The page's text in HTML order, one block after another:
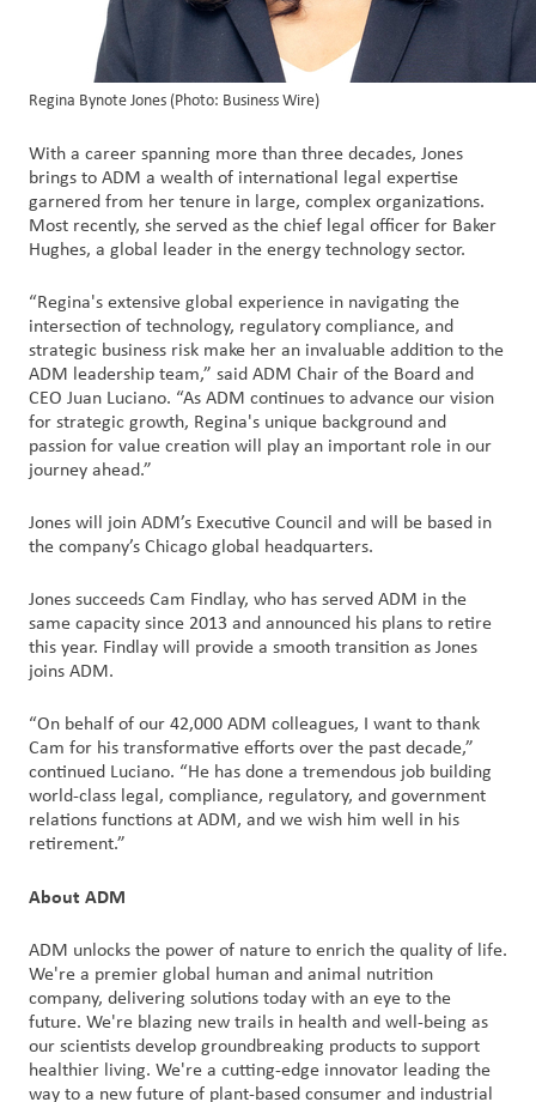
Regina Bynote Jones (Photo: Business Wire)
With a career spanning more than three decades, Jones
brings to ADM a wealth of international legal expertise
garnered from her tenure in large, complex organizations.
Most recently, she served as the chief legal officer for Baker
Hughes, a global leader in the energy technology sector.
“Regina's extensive global experience in navigating the
intersection of technology, regulatory compliance, and
strategic business risk make her an invaluable addition to the
ADM leadership team,” said ADM Chair of the Board and
CEO Juan Luciano. “As ADM continues to advance our vision
for strategic growth, Regina's unique background and
passion for value creation will play an important role in our
journey ahead.”
Jones will join ADM’s Executive Council and will be based in
the company’s Chicago global headquarters.
Jones succeeds Cam Findlay, who has served ADM in the
same capacity since 2013 and announced his plans to retire
this year. Findlay will provide a smooth transition as Jones
joins ADM.
“On behalf of our 42,000 ADM colleagues, I want to thank
Cam for his transformative efforts over the past decade,”
continued Luciano. “He has done a tremendous job building
world-class legal, compliance, regulatory, and government
relations functions at ADM, and we wish him well in his
retirement.”
About ADM
ADM unlocks the power of nature to enrich the quality of life.
We're a premier global human and animal nutrition
company, delivering solutions today with an eye to the
future. We're blazing new trails in health and well-being as
our scientists develop groundbreaking products to support
healthier living. We're a cutting-edge innovator leading the
way to a new future of plant-based consumer and industrial